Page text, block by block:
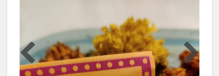
should also check out their page and help them reach
their goal! How thoughtful can it get? Well I'm so glad
to have come across this and also going to share how
my plants grow ? . . . .#diwali #india
#diwalidecorations #festival #love #diwaligifts
#bhfyp
#diwalidecor #happydiwali #fashion #homedecor